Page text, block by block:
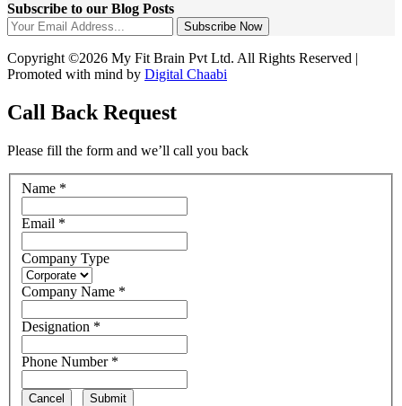
Subscribe to our Blog Posts
Subscribe Now
Copyright ©2026 My Fit Brain Pvt Ltd. All Rights Reserved |
Promoted with mind by Digital Chaabi
Call Back Request
Please fill the form and we’ll call you back
Name *
Email *
Company Type
Company Name *
Designation *
Phone Number *
Cancel Submit